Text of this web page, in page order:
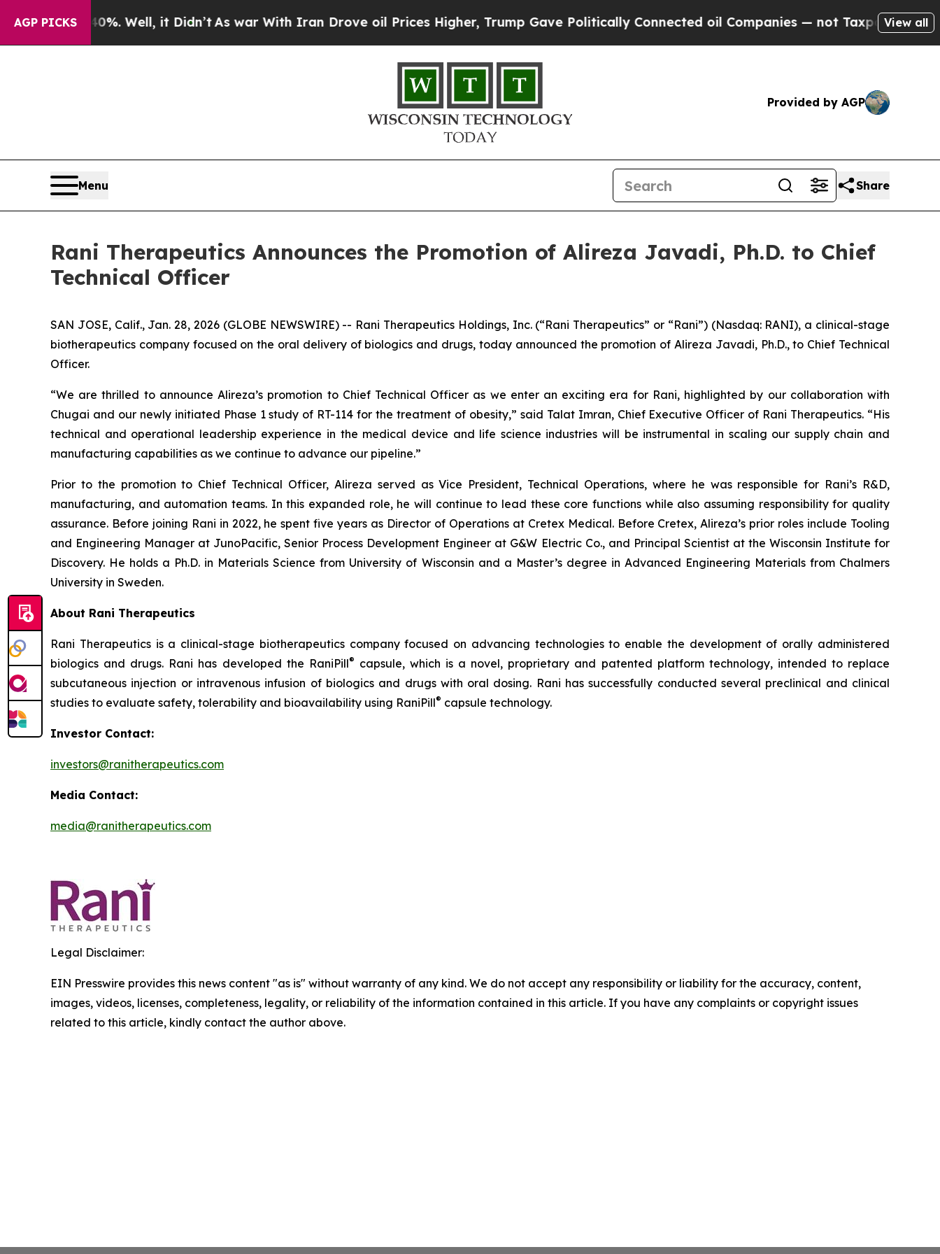
AGP PICKS40%. Well, it Didn’t As war With Iran Drove oil Prices Higher, Trump Gave Politically Connected oil Companies — not Taxpayers — theView all
Provided by AGP
Menu Share
Rani Therapeutics Announces the Promotion of Alireza Javadi, Ph.D. to Chief
Technical Officer
SAN JOSE, Calif., Jan. 28, 2026 (GLOBE NEWSWIRE) -- Rani Therapeutics Holdings, Inc. (“Rani Therapeutics” or “Rani”) (Nasdaq: RANI), a clinical-stage
biotherapeutics company focused on the oral delivery of biologics and drugs, today announced the promotion of Alireza Javadi, Ph.D., to Chief Technical
Officer.
“We are thrilled to announce Alireza’s promotion to Chief Technical Officer as we enter an exciting era for Rani, highlighted by our collaboration with
Chugai and our newly initiated Phase 1 study of RT-114 for the treatment of obesity,” said Talat Imran, Chief Executive Officer of Rani Therapeutics. “His
technical and operational leadership experience in the medical device and life science industries will be instrumental in scaling our supply chain and
manufacturing capabilities as we continue to advance our pipeline.”
Prior to the promotion to Chief Technical Officer, Alireza served as Vice President, Technical Operations, where he was responsible for Rani’s R&D,
manufacturing, and automation teams. In this expanded role, he will continue to lead these core functions while also assuming responsibility for quality
assurance. Before joining Rani in 2022, he spent five years as Director of Operations at Cretex Medical. Before Cretex, Alireza’s prior roles include Tooling
and Engineering Manager at JunoPacific, Senior Process Development Engineer at G&W Electric Co., and Principal Scientist at the Wisconsin Institute for
Discovery. He holds a Ph.D. in Materials Science from University of Wisconsin and a Master’s degree in Advanced Engineering Materials from Chalmers
University in Sweden.
About Rani Therapeutics
Rani Therapeutics is a clinical-stage biotherapeutics company focused on advancing technologies to enable the development of orally administered
biologics and drugs. Rani has developed the RaniPill® capsule, which is a novel, proprietary and patented platform technology, intended to replace
subcutaneous injection or intravenous infusion of biologics and drugs with oral dosing. Rani has successfully conducted several preclinical and clinical
studies to evaluate safety, tolerability and bioavailability using RaniPill® capsule technology.
Investor Contact:
investors@ranitherapeutics.com
Media Contact:
media@ranitherapeutics.com
Legal Disclaimer:
EIN Presswire provides this news content "as is" without warranty of any kind. We do not accept any responsibility or liability for the accuracy, content,
images, videos, licenses, completeness, legality, or reliability of the information contained in this article. If you have any complaints or copyright issues
related to this article, kindly contact the author above.